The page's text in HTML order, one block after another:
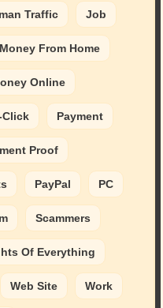
Traffic Job
From Home
Online
Click Payment
Proof
PayPal PC
Scammers
Of Everything
Web Site Work